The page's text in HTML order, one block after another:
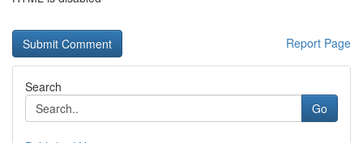
Report Page
Search
Go